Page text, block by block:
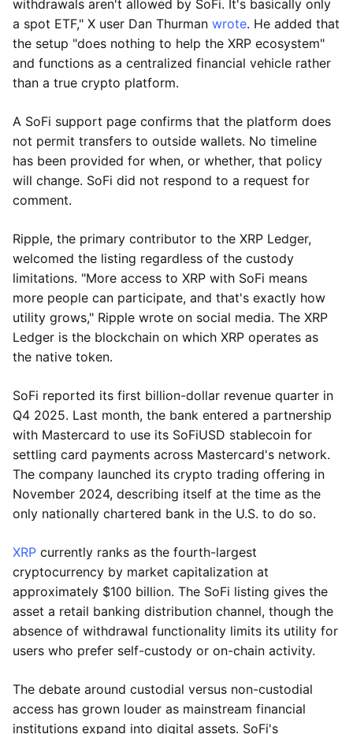
withdrawals aren't allowed by SoFi. It's basically only
a spot ETF," X user Dan Thurman wrote. He added that
the setup "does nothing to help the XRP ecosystem"
and functions as a centralized financial vehicle rather
than a true crypto platform.
A SoFi support page confirms that the platform does
not permit transfers to outside wallets. No timeline
has been provided for when, or whether, that policy
will change. SoFi did not respond to a request for
comment.
Ripple, the primary contributor to the XRP Ledger,
welcomed the listing regardless of the custody
limitations. "More access to XRP with SoFi means
more people can participate, and that's exactly how
utility grows," Ripple wrote on social media. The XRP
Ledger is the blockchain on which XRP operates as
the native token.
SoFi reported its first billion-dollar revenue quarter in
Q4 2025. Last month, the bank entered a partnership
with Mastercard to use its SoFiUSD stablecoin for
settling card payments across Mastercard's network.
The company launched its crypto trading offering in
November 2024, describing itself at the time as the
only nationally chartered bank in the U.S. to do so.
XRP currently ranks as the fourth-largest
cryptocurrency by market capitalization at
approximately $100 billion. The SoFi listing gives the
asset a retail banking distribution channel, though the
absence of withdrawal functionality limits its utility for
users who prefer self-custody or on-chain activity.
The debate around custodial versus non-custodial
access has grown louder as mainstream financial
institutions expand into digital assets. SoFi's